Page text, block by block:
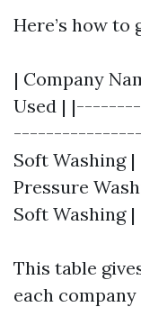
Here’s how to
| Company
Used |
----------------|
Soft Washing |
Pressure
Soft Washing |
This table
each